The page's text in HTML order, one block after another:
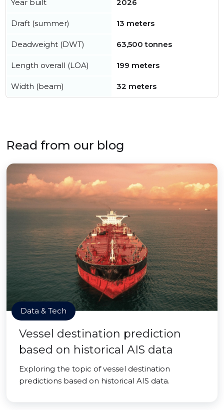
Year built 2026
Draft (summer) 13 meters
Deadweight (DWT) 63,500 tonnes
Length overall (LOA) 199 meters
Width (beam) 32 meters
Read from our blog
Data & Tech
Vessel destination prediction
based on historical AIS data
Exploring the topic of vessel destination
predictions based on historical AIS data.